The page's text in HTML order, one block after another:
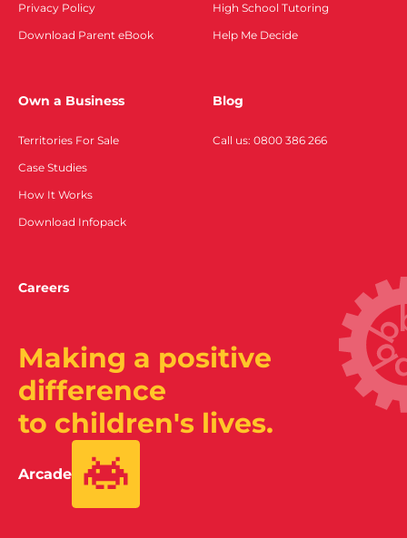
Privacy Policy
Download Parent eBook
High School Tutoring
Help Me Decide
Own a Business
Territories For Sale
Case Studies
How It Works
Download Infopack
Blog
Call us: 0800 386 266
Careers
Making a positive
difference
to children's lives.
Arcade